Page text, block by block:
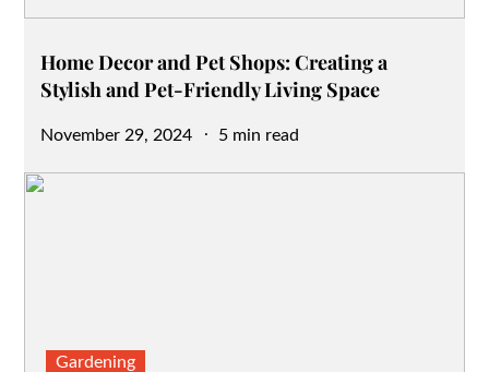
Home Decor and Pet Shops: Creating a
Stylish and Pet-Friendly Living Space
Posted
November 29, 2024 5 min read
Gardening